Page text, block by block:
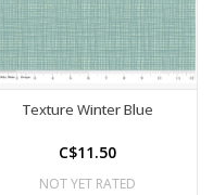
Texture Winter Blue
C$11.50
NOT YET RATED